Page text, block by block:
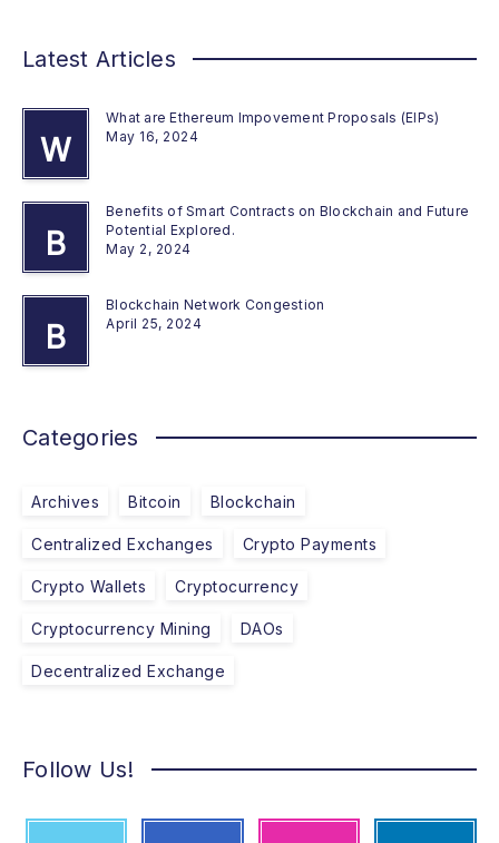
Latest Articles
W
What are Ethereum Impovement Proposals (EIPs)
May 16, 2024
B
Benefits of Smart Contracts on Blockchain and Future
Potential Explored.
May 2, 2024
B
Blockchain Network Congestion
April 25, 2024
Categories
Archives Bitcoin Blockchain
Centralized Exchanges Crypto Payments
Crypto Wallets Cryptocurrency
Cryptocurrency Mining DAOs
Decentralized Exchange
Follow Us!